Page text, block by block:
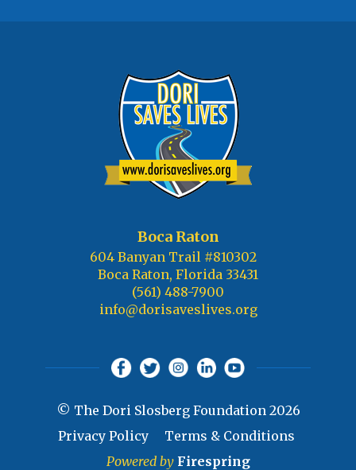
Boca Raton
604 Banyan Trail #810302
Boca Raton, Florida 33431
(561) 488-7900
info@dorisaveslives.org
© The Dori Slosberg Foundation 2026
Privacy Policy
Terms & Conditions
Powered by Firespring